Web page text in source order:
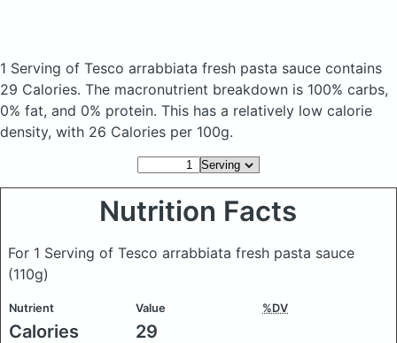
1 Serving of Tesco arrabbiata fresh pasta sauce contains
29 Calories. The macronutrient breakdown is 100% carbs,
0% fat, and 0% protein. This has a relatively low calorie
density, with 26 Calories per 100g.
Nutrition Facts
For 1 Serving of Tesco arrabbiata fresh pasta sauce
(110g)
Nutrient Value %DV
Calories 29